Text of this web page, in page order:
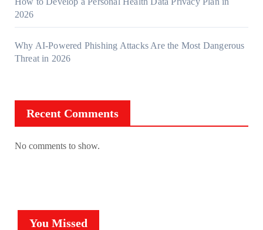
2026
Why AI-Powered Phishing Attacks Are the Most Dangerous
Threat in 2026
Recent Comments
No comments to show.
You Missed